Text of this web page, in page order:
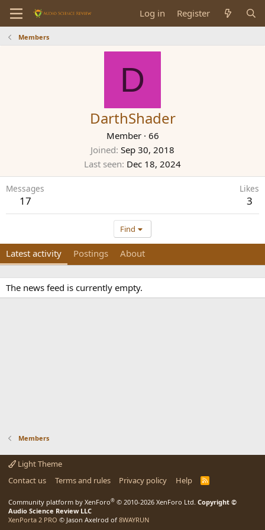
Log in Register
Members
D
DarthShader
Member · 66
Joined Sep 30, 2018
Last seen Dec 18, 2024
Messages
17
Likes
3
Find
Latest activity Postings About
The news feed is currently empty.
Members
Light Theme
Contact us
Terms and rules Privacy policy Help
R
Community platform by XenForo® © 2010-2026 XenForo Ltd. Copyright ©
Audio Science Review LLC
XenPorta 2 PRO © Jason Axelrod of 8WAYRUN